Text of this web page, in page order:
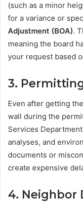
(such as a minor
for a variance or
Adjustment (BOA).
meaning the board
your request based
3.
Even after getting
wall during the
Services
analyses, and
documents or
create expensive
4. Neighbor